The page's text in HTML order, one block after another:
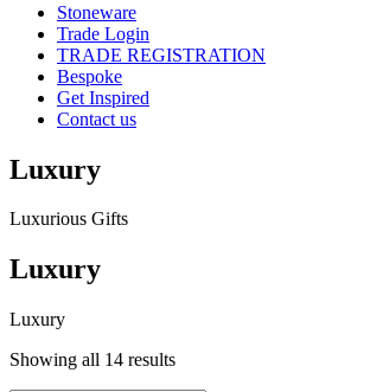
Stoneware
Trade Login
TRADE REGISTRATION
Bespoke
Get Inspired
Contact us
Luxury
Luxurious Gifts
Luxury
Luxury
Showing all 14 results